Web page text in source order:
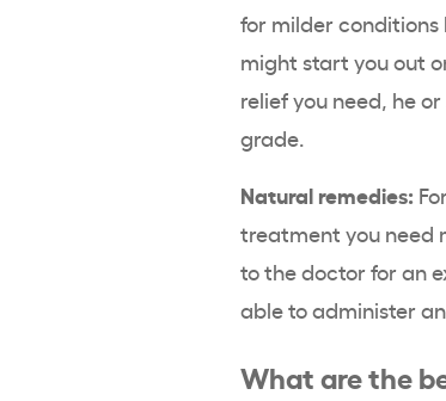
for milder conditions
might start you out
relief you need, he
grade.
Natural remedies:
treatment you need
to the doctor for an
able to administer
What are the